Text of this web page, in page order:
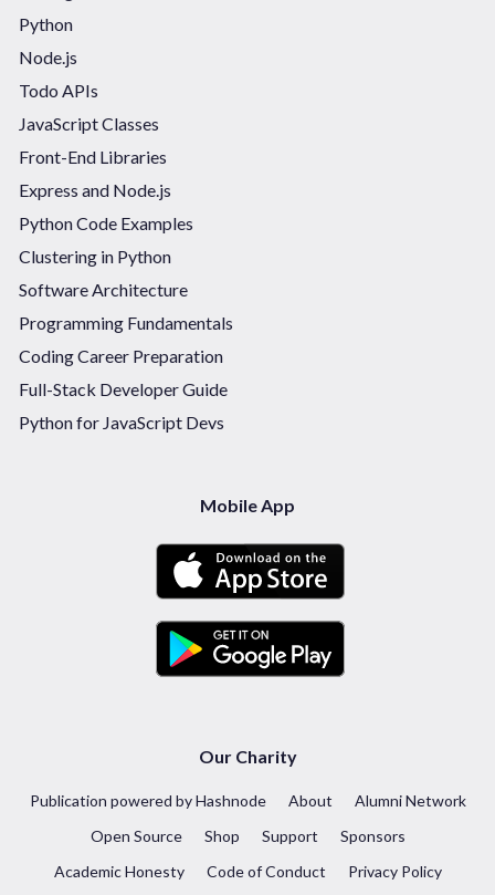
Python
Node.js
Todo APIs
JavaScript Classes
Front-End Libraries
Express and Node.js
Python Code Examples
Clustering in Python
Software Architecture
Programming Fundamentals
Coding Career Preparation
Full-Stack Developer Guide
Python for JavaScript Devs
Mobile App
Our Charity
Publication powered by Hashnode About
Alumni Network
Open Source
Shop Support
Sponsors
Academic Honesty
Code of Conduct Privacy Policy